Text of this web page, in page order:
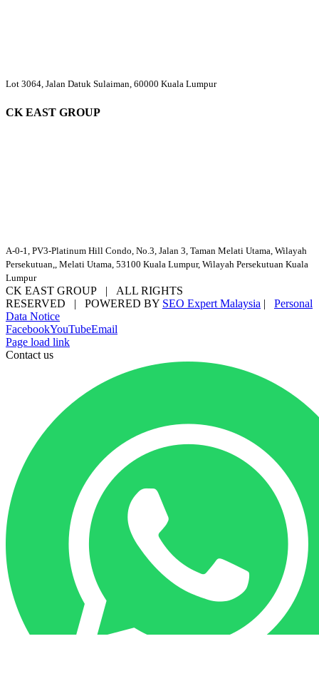
Lot 3064, Jalan Datuk Sulaiman, 60000 Kuala Lumpur
CK EAST GROUP
A-0-1, PV3-Platinum Hill Condo, No.3, Jalan 3, Taman Melati Utama, Wilayah
Persekutuan,, Melati Utama, 53100 Kuala Lumpur, Wilayah Persekutuan Kuala
Lumpur
CK EAST GROUP | ALL RIGHTS
RESERVED | POWERED BY SEO Expert Malaysia | Personal
Data Notice
FacebookYouTubeEmail
Page load link
Contact us